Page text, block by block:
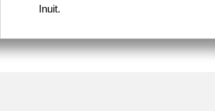
Inuit.